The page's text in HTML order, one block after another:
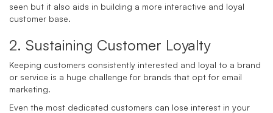
seen but it also aids in building a more interactive and loyal
customer base.
2. Sustaining Customer Loyalty
Keeping customers consistently interested and loyal to a brand
or service is a huge challenge for brands that opt for email
marketing.
Even the most dedicated customers can lose interest in your